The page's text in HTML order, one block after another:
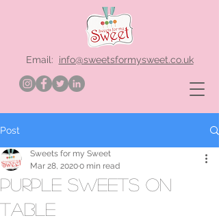
Email: info@sweetsformysweet.co.uk
Post
purple sweets on
table
Sweets for my Sweet
Mar 28, 20200 min read